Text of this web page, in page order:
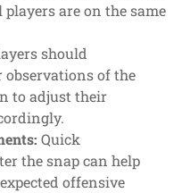
are on the same
should
of the
to adjust their
Quick
the snap can help
offensive